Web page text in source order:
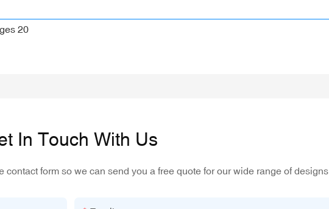
In Touch With Us
contact form so we can send you a free quote for our wide range of designs